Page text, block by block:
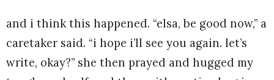
and i think this happened. “elsa, be good now,” a
caretaker said. “i hope i’ll see you again. let’s
write, okay?” she then prayed and hugged my